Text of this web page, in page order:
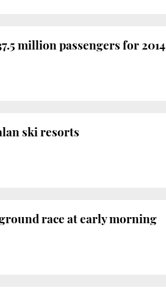
million passengers for 2014
ski resorts
race at early morning